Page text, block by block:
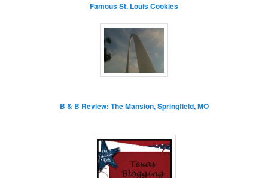
Famous St. Louis Cookies
B & B Review: The Mansion, Springfield, MO